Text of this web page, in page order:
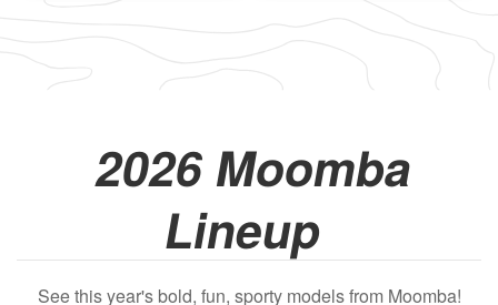
2026 Moomba
Lineup
See this year's bold, fun, sporty models from Moomba!